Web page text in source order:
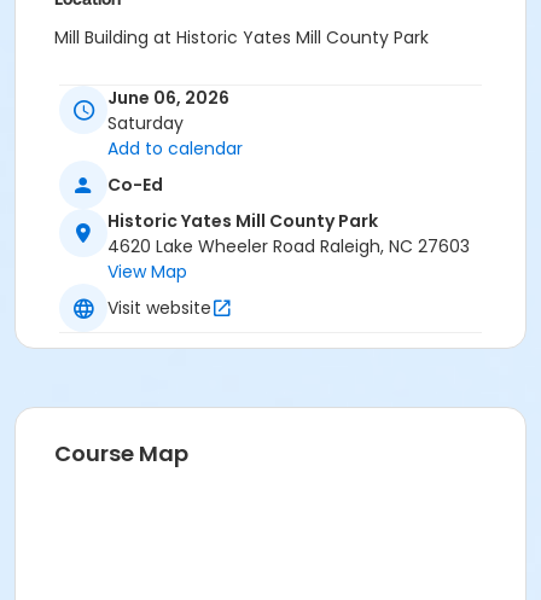
Mill Building at Historic Yates Mill County Park
Adam Prince
Rory Miller
June 06, 2026
Saturday
Add to calendar
Co-Ed
Historic Yates Mill County Park
4620 Lake Wheeler Road Raleigh, NC 27603
View Map
Visit website
Course Map